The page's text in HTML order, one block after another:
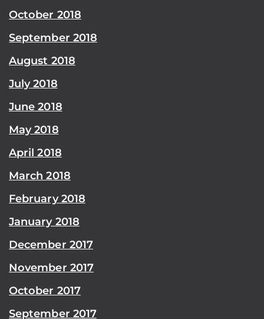
October 2018
September 2018
August 2018
July 2018
June 2018
May 2018
April 2018
March 2018
February 2018
January 2018
December 2017
November 2017
October 2017
September 2017